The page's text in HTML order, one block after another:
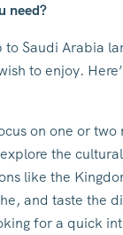
need?
Saudi Arabia
to enjoy.
on one or
the
like the
and taste the
for a quick